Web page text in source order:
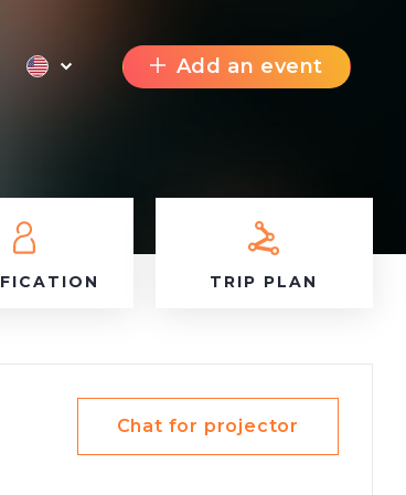
Add an event
TRIP PLAN
Chat for projector